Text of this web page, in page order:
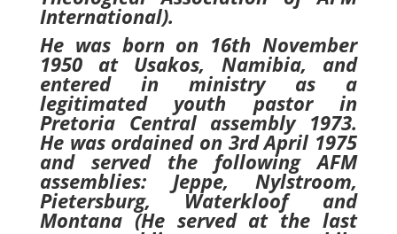
International).
He was born on 16th November
1950 at Usakos, Namibia, and
entered in ministry as a
legitimated youth pastor in
Pretoria Central assembly 1973.
He was ordained on 3rd April 1975
and served the following AFM
assemblies: Jeppe, Nylstroom,
Pietersburg, Waterkloof and
Montana (He served at the last